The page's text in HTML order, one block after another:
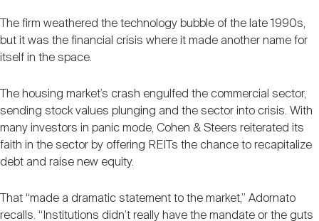
The firm weathered the technology bubble of the late 1990s,
but it was the financial crisis where it made another name for
itself in the space.
The housing market’s crash engulfed the commercial sector,
sending stock values plunging and the sector into crisis. With
many investors in panic mode, Cohen & Steers reiterated its
faith in the sector by offering REITs the chance to recapitalize
debt and raise new equity.
That “made a dramatic statement to the market,” Adornato
recalls. “Institutions didn’t really have the mandate or the guts